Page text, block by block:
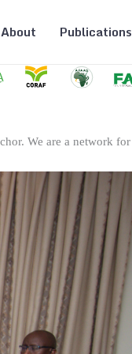
About Publications
We are a network